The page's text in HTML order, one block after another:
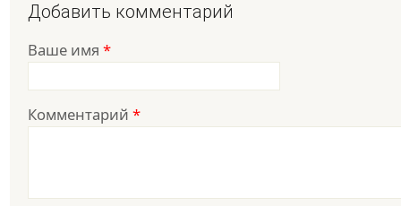
Добавить комментарий
Ваше имя *
Комментарий *